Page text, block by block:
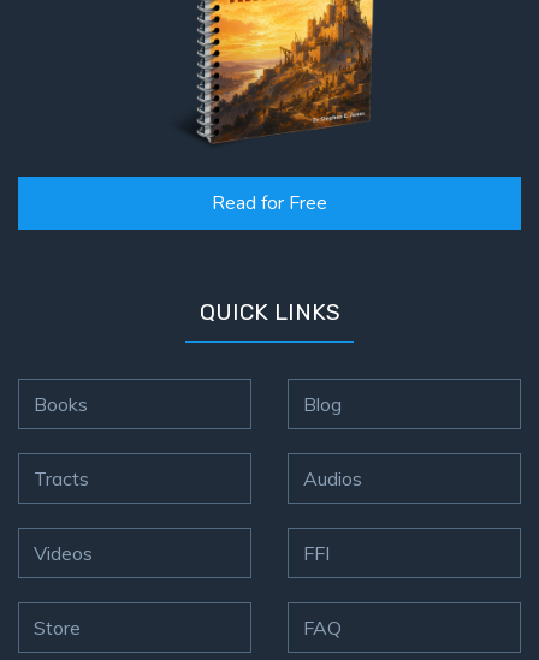
Read for Free
QUICK LINKS
Books
Tracts
Videos
Store
Blog
Audios
FFI
FAQ